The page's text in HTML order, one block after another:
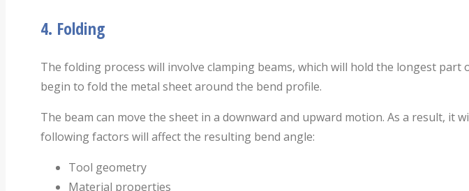
4. Folding
The folding process will involve clamping beams, which will hold the longest part
begin to fold the metal sheet around the bend profile.
The beam can move the sheet in a downward and upward motion. As a result, it
following factors will affect the resulting bend angle:
Tool geometry
Material properties